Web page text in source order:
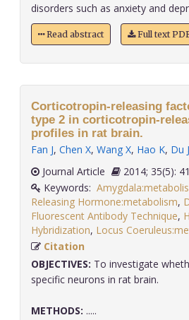
disorders such as anxiety and
Read abstract Full text
Corticotropin-releasing
type 2 in corticotropin-
profiles in rat brain.
Fan J, Chen X, Wang X, Hao K, Du J
Journal Article
2014;
Keywords:
Releasing Hormone:metabolism,
Fluorescent Antibody Technique,
Hybridization, Locus
Citation
OBJECTIVES: To investigate
specific neurons in rat brain.
METHODS: .....